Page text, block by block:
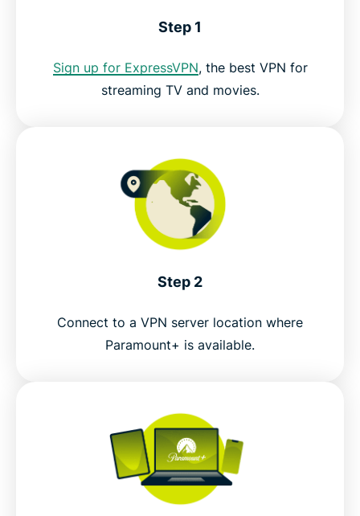
FAQ: Paramount Plus VPN
Step 1
Sign up for ExpressVPN, the best VPN for
streaming TV and movies.
Step 2
Connect to a VPN server location where
Paramount+ is available.